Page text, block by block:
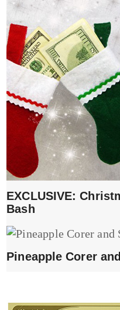
EXCLUSIVE:
Bash
Pineapple Corer